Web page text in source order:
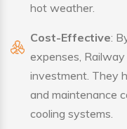
hot weather.
Cost-Effective:
expenses,
investment. They
and maintenance
cooling systems.